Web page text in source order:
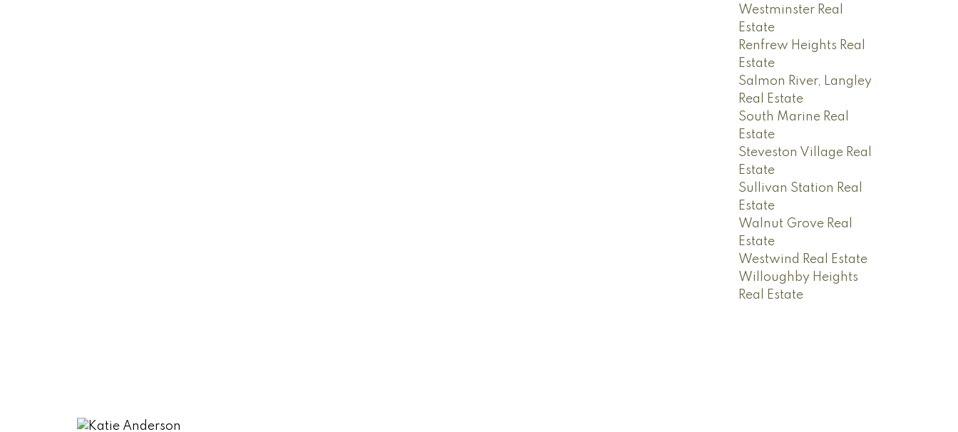
Westminster Real
Estate
Renfrew Heights Real
Estate
Salmon River, Langley
Real Estate
South Marine Real
Estate
Steveston Village Real
Estate
Sullivan Station Real
Estate
Walnut Grove Real
Estate
Westwind Real Estate
Willoughby Heights
Real Estate